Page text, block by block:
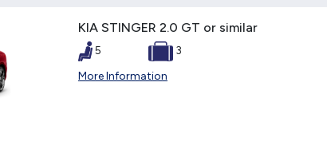
KIA STINGER 2.0 GT or similar
5
3
More Information